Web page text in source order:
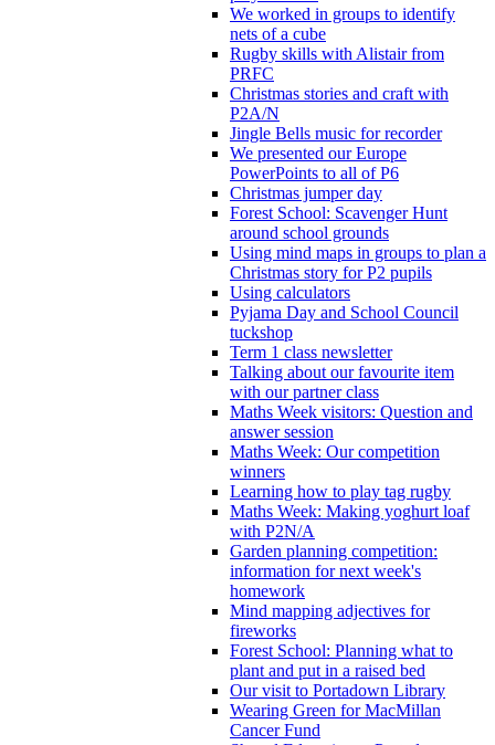
We worked in groups to identify
nets of a cube
Rugby skills with Alistair from
PRFC
Christmas stories and craft with
P2A/N
Jingle Bells music for recorder
We presented our Europe
PowerPoints to all of P6
Christmas jumper day
Forest School: Scavenger Hunt
around school grounds
Using mind maps in groups to plan a
Christmas story for P2 pupils
Using calculators
Pyjama Day and School Council
tuckshop
Term 1 class newsletter
Talking about our favourite item
with our partner class
Maths Week visitors: Question and
answer session
Maths Week: Our competition
winners
Learning how to play tag rugby
Maths Week: Making yoghurt loaf
with P2N/A
Garden planning competition:
information for next week's
homework
Mind mapping adjectives for
fireworks
Forest School: Planning what to
plant and put in a raised bed
Our visit to Portadown Library
Wearing Green for MacMillan
Cancer Fund